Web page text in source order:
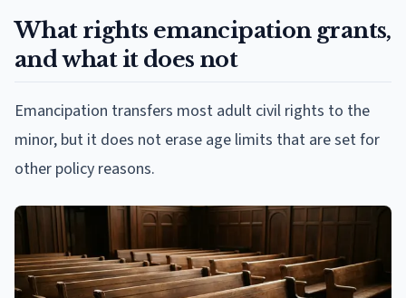
What rights emancipation grants,
and what it does not
Emancipation transfers most adult civil rights to the
minor, but it does not erase age limits that are set for
other policy reasons.